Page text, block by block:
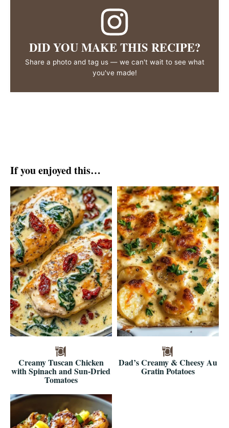
DID YOU MAKE THIS RECIPE?
Share a photo and tag us — we can't wait to see what
you've made!
If you enjoyed this…
Creamy Tuscan Chicken
with Spinach and Sun-Dried
Tomatoes
Dad’s Creamy & Cheesy Au
Gratin Potatoes